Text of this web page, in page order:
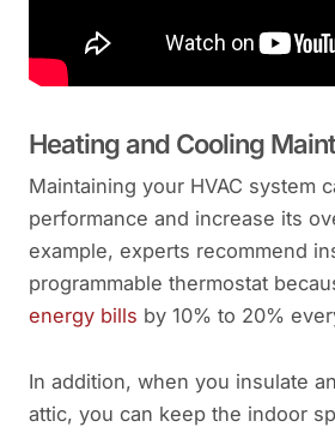
Heating and Cooling
Maintaining your HVAC system
performance and increase its
example, experts recommend
programmable thermostat
energy bills by 10% to 20%
In addition, when you insulate
attic, you can keep the indoor